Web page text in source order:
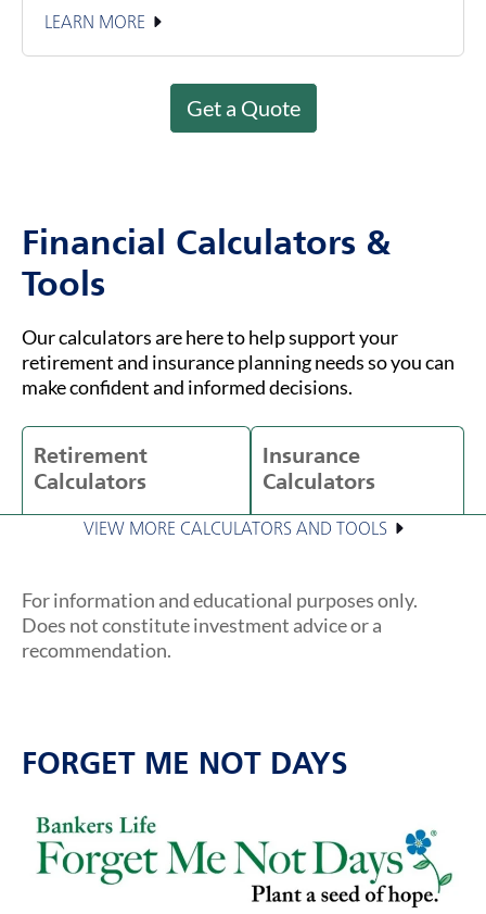
LEARN MORE
Get a Quote
Financial Calculators &
Tools
Our calculators are here to help support your
retirement and insurance planning needs so you can
make confident and informed decisions.
Retirement
Calculators
Insurance
Calculators
VIEW MORE CALCULATORS AND TOOLS
For information and educational purposes only.
Does not constitute investment advice or a
recommendation.
FORGET ME NOT DAYS